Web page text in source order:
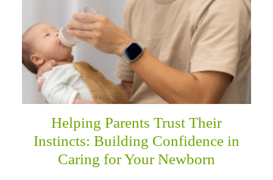
Helping Parents Trust Their
Instincts: Building Confidence in
Caring for Your Newborn